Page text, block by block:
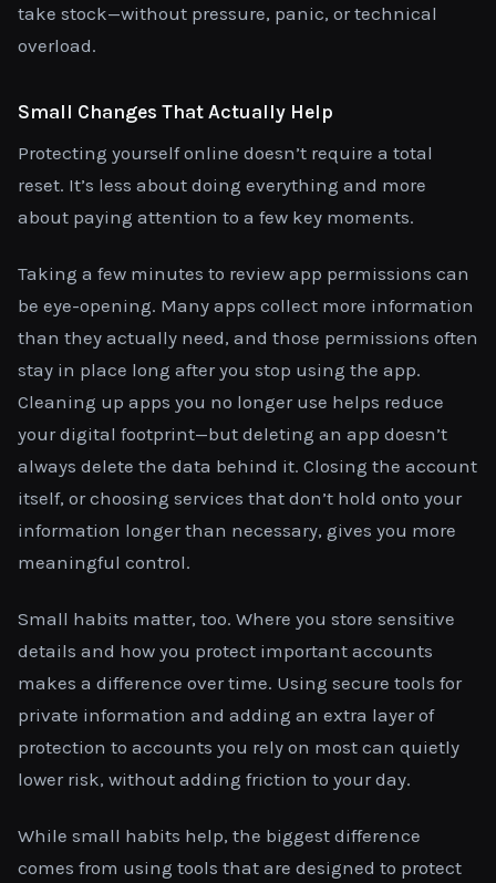
take stock—without pressure, panic, or technical
overload.
Small Changes That Actually Help
Protecting yourself online doesn’t require a total
reset. It’s less about doing everything and more
about paying attention to a few key moments.
Taking a few minutes to review app permissions can
be eye-opening. Many apps collect more information
than they actually need, and those permissions often
stay in place long after you stop using the app.
Cleaning up apps you no longer use helps reduce
your digital footprint—but deleting an app doesn’t
always delete the data behind it. Closing the account
itself, or choosing services that don’t hold onto your
information longer than necessary, gives you more
meaningful control.
Small habits matter, too. Where you store sensitive
details and how you protect important accounts
makes a difference over time. Using secure tools for
private information and adding an extra layer of
protection to accounts you rely on most can quietly
lower risk, without adding friction to your day.
While small habits help, the biggest difference
comes from using tools that are designed to protect